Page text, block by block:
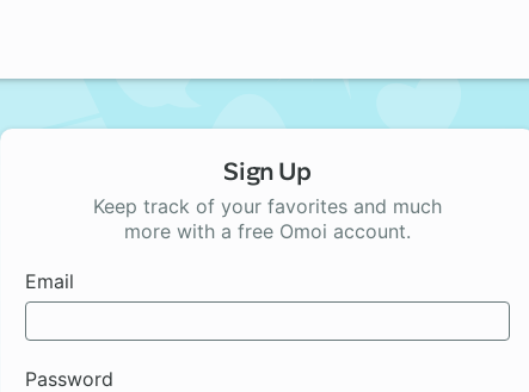
Sign Up
Keep track of your favorites and much
more with a free Omoi account.
Email
Password